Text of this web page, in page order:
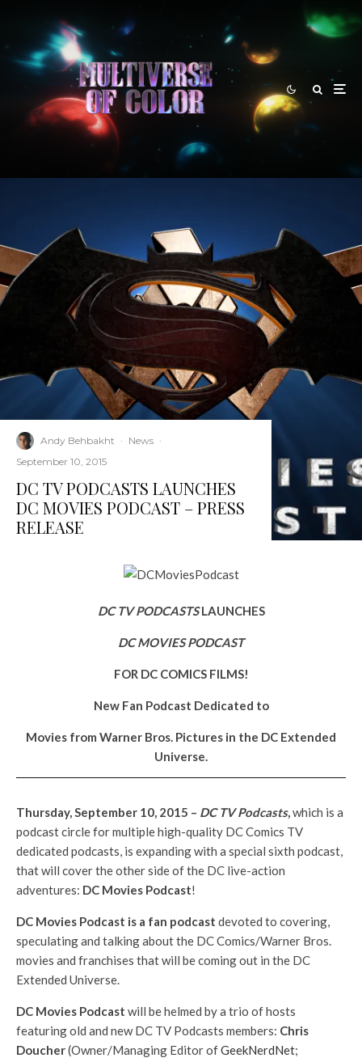
Andy Behbakht · News ·
September 10, 2015
DC TV PODCASTS LAUNCHES
DC MOVIES PODCAST – PRESS
RELEASE
DC TV PODCASTSLAUNCHES
DC MOVIES PODCAST
FOR DC COMICS FILMS!
New Fan Podcast Dedicated to
Movies from Warner Bros. Pictures in the DC Extended
Universe.
Thursday, September 10, 2015 – DC TV Podcasts,which is a
podcast circle for multiple high-quality DC Comics TV
dedicated podcasts, is expanding with a special sixth podcast,
that will cover the other side of the DC live-action
adventures: DC Movies Podcast!
DC Movies Podcast is a fan podcast devoted to covering,
speculating and talking about the DC Comics/Warner Bros.
movies and franchises that will be coming out in the DC
Extended Universe.
DC Movies Podcast will be helmed by a trio of hosts
featuring old and new DC TV Podcasts members: Chris
Doucher(Owner/Managing Editor ofGeekNerdNet;